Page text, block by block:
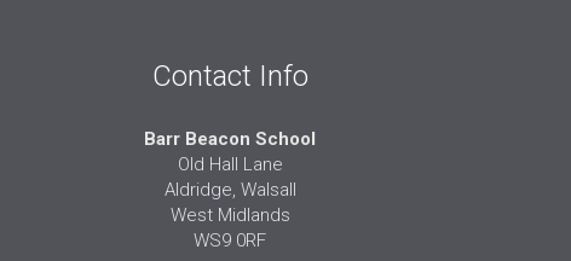
Contact Info
Barr Beacon School
Old Hall Lane
Aldridge, Walsall
West Midlands
WS9 0RF